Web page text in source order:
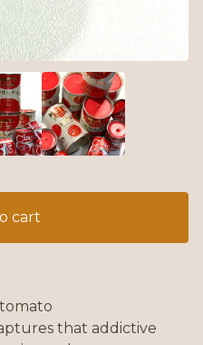
cart
that addictive